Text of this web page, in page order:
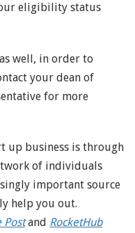
eligibility status
well, in order to
your dean of
for more
up business is through
of individuals
important source
help you out.
Postand RocketHub